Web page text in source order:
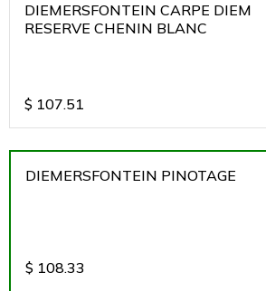
DIEMERSFONTEIN CARPE DIEM
RESERVE CHENIN BLANC
$ 107.51
DIEMERSFONTEIN PINOTAGE
$ 108.33